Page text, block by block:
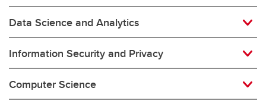
Data Science and Analytics
Information Security and Privacy
Computer Science